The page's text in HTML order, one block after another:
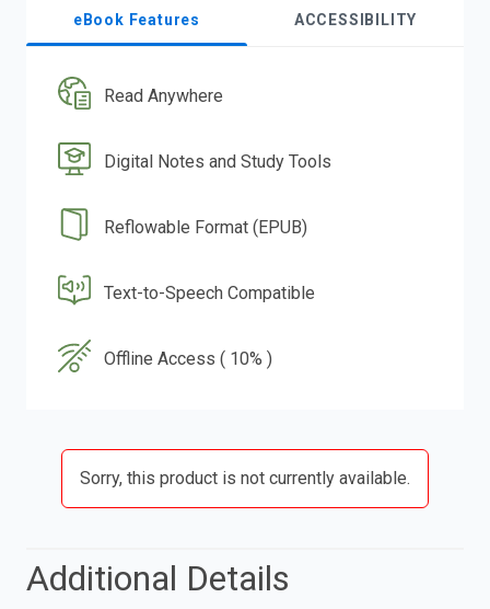
eBook Features ACCESSIBILITY
Read Anywhere
Digital Notes and Study Tools
Reflowable Format (EPUB)
Text-to-Speech Compatible
Offline Access ( 10% )
Sorry, this product is not currently available.
Additional Details